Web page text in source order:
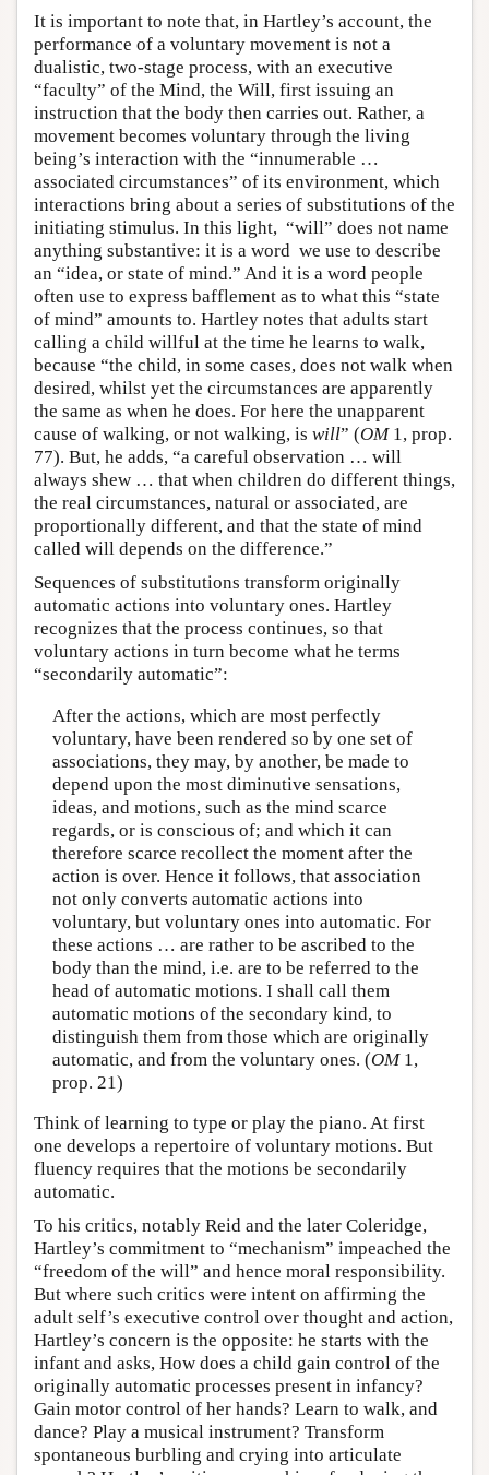
It is important to note that, in Hartley’s account, the
performance of a voluntary movement is not a
dualistic, two-stage process, with an executive
“faculty” of the Mind, the Will, first issuing an
instruction that the body then carries out. Rather, a
movement becomes voluntary through the living
being’s interaction with the “innumerable …
associated circumstances” of its environment, which
interactions bring about a series of substitutions of the
initiating stimulus. In this light, “will” does not name
anything substantive: it is a word we use to describe
an “idea, or state of mind.” And it is a word people
often use to express bafflement as to what this “state
of mind” amounts to. Hartley notes that adults start
calling a child willful at the time he learns to walk,
because “the child, in some cases, does not walk when
desired, whilst yet the circumstances are apparently
the same as when he does. For here the unapparent
cause of walking, or not walking, is will” (OM1, prop.
77). But, he adds, “a careful observation … will
always shew … that when children do different things,
the real circumstances, natural or associated, are
proportionally different, and that the state of mind
called will depends on the difference.”
Sequences of substitutions transform originally
automatic actions into voluntary ones. Hartley
recognizes that the process continues, so that
voluntary actions in turn become what he terms
“secondarily automatic”:
After the actions, which are most perfectly
voluntary, have been rendered so by one set of
associations, they may, by another, be made to
depend upon the most diminutive sensations,
ideas, and motions, such as the mind scarce
regards, or is conscious of; and which it can
therefore scarce recollect the moment after the
action is over. Hence it follows, that association
not only converts automatic actions into
voluntary, but voluntary ones into automatic. For
these actions … are rather to be ascribed to the
body than the mind, i.e. are to be referred to the
head of automatic motions. I shall call them
automatic motions of the secondary kind, to
distinguish them from those which are originally
automatic, and from the voluntary ones. (OM1,
prop. 21)
Think of learning to type or play the piano. At first
one develops a repertoire of voluntary motions. But
fluency requires that the motions be secondarily
automatic.
To his critics, notably Reid and the later Coleridge,
Hartley’s commitment to “mechanism” impeached the
“freedom of the will” and hence moral responsibility.
But where such critics were intent on affirming the
adult self’s executive control over thought and action,
Hartley’s concern is the opposite: he starts with the
infant and asks, How does a child gain control of the
originally automatic processes present in infancy?
Gain motor control of her hands? Learn to walk, and
dance? Play a musical instrument? Transform
spontaneous burbling and crying into articulate